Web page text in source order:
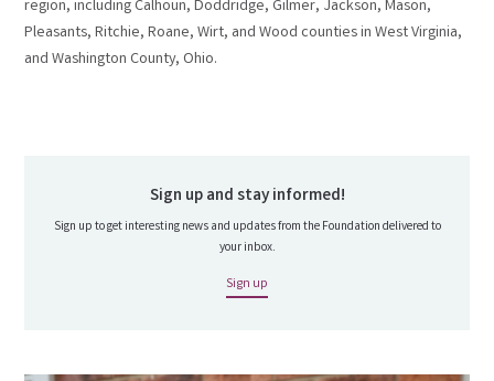
region, including Calhoun, Doddridge, Gilmer, Jackson, Mason,
Pleasants, Ritchie, Roane, Wirt, and Wood counties in West Virginia,
and Washington County, Ohio.
Sign up and stay informed!
Sign up to get interesting news and updates from the Foundation delivered to
your inbox.
Sign up